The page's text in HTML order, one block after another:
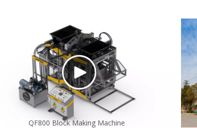
QF800 Block Making Machine